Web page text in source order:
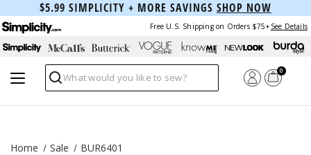
$5.99 SIMPLICITY + MORE SAVINGS SHOP NOW
Free U.S. Shipping on Orders $75+ See Details
Search
0
Home Sale BUR6401